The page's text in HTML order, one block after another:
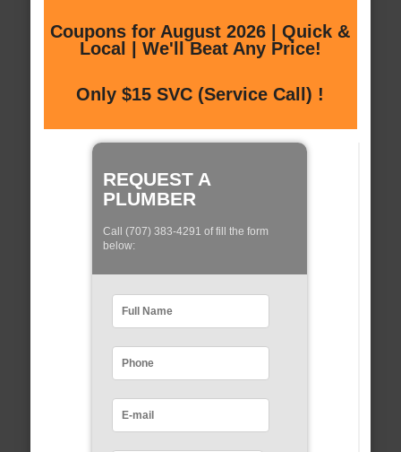
Coupons for August 2026 | Quick &
Local | We'll Beat Any Price!
Only $15 SVC (Service Call) !
REQUEST A
PLUMBER
Call (707) 383-4291 of fill the form
below: